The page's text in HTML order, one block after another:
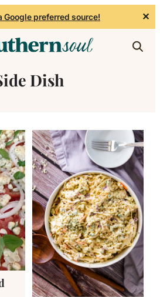
Google preferred source! ✕
Dish